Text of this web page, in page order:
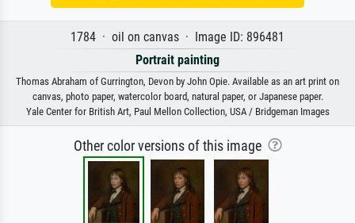
1784 · oil on canvas · Image ID: 896481
Portrait painting
Thomas Abraham of Gurrington, Devon by John Opie. Available as an art print on
canvas, photo paper, watercolor board, natural paper, or Japanese paper.
Yale Center for British Art, Paul Mellon Collection, USA / Bridgeman Images
Other color versions of this image